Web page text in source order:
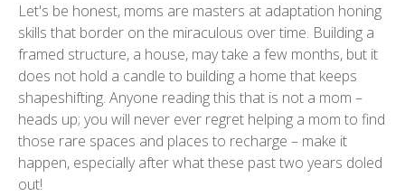
Let's be honest, moms are masters at adaptation honing
skills that border on the miraculous over time. Building a
framed structure, a house, may take a few months, but it
does not hold a candle to building a home that keeps
shapeshifting. Anyone reading this that is not a mom –
heads up; you will never ever regret helping a mom to find
those rare spaces and places to recharge – make it
happen, especially after what these past two years doled
out!